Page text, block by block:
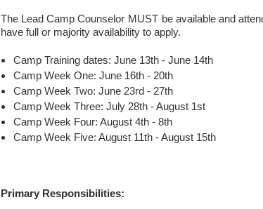
The Lead Camp Counselor MUST be available and
have full or majority availability to apply.
Camp Training dates: June 13th - June 14th
Camp Week One: June 16th - 20th
Camp Week Two: June 23rd - 27th
Camp Week Three: July 28th - August 1st
Camp Week Four: August 4th - 8th
Camp Week Five: August 11th - August 15th
Primary Responsibilities: